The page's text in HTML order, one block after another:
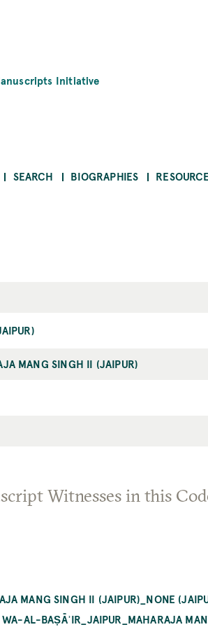
Initiative
SEARCH BIOGRAPHIES
MANG SINGH II (JAIPUR)
Witnesses in this
MANG SINGH II (JAIPUR)_NONE
AL-BAṢĀʾIR_JAIPUR_MAHARAJA